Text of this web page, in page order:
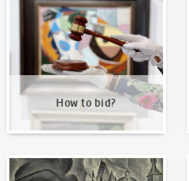
How to bid?
Our Highest Sales